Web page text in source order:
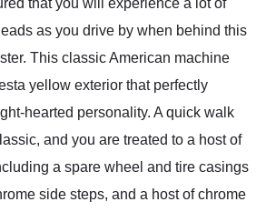
that you will experience a lot of
as you drive by when behind this
This classic American machine
yellow exterior that perfectly
hearted personality. A quick walk
and you are treated to a host of
a spare wheel and tire casings
side steps, and a host of chrome